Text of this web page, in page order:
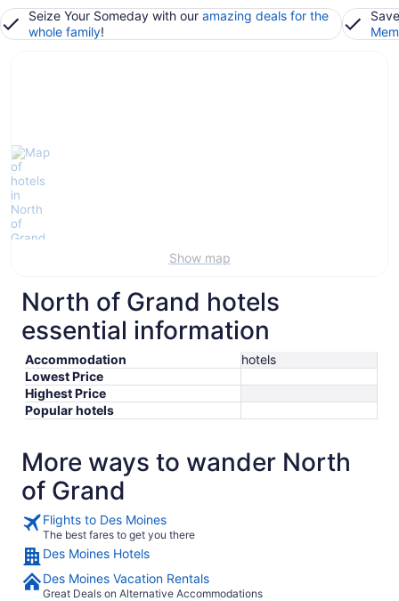
Seize Your Someday with our amazing deals for the
whole family!
Show map
North of Grand hotels
essential information
Accommodation
hotels
Lowest Price
Highest Price
Popular hotels
More ways to wander North
of Grand
Flights to Des Moines
The best fares to get you there
Des Moines Hotels
Des Moines Vacation Rentals
Great Deals on Alternative Accommodations